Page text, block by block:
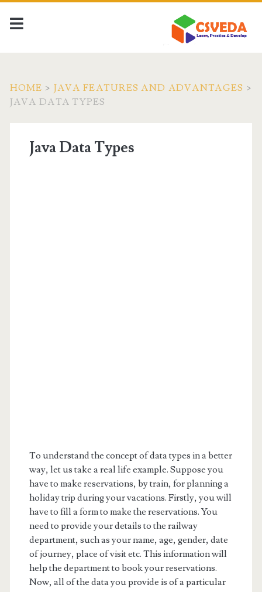
HOME > JAVA FEATURES AND ADVANTAGES >
JAVA DATA TYPES
Java Data Types
To understand the concept of data types in a better
way, let us take a real life example. Suppose you
have to make reservations, by train, for planning a
holiday trip during your vacations. Firstly, you will
have to fill a form to make the reservations. You
need to provide your details to the railway
department, such as your name, age, gender, date
of journey, place of visit etc. This information will
help the department to book your reservations.
Now, all of the data you provide is of a particular